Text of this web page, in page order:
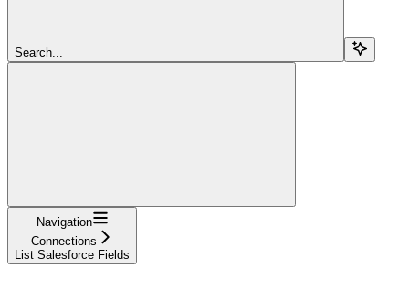
Search...
Navigation
Connections
List Salesforce Fields